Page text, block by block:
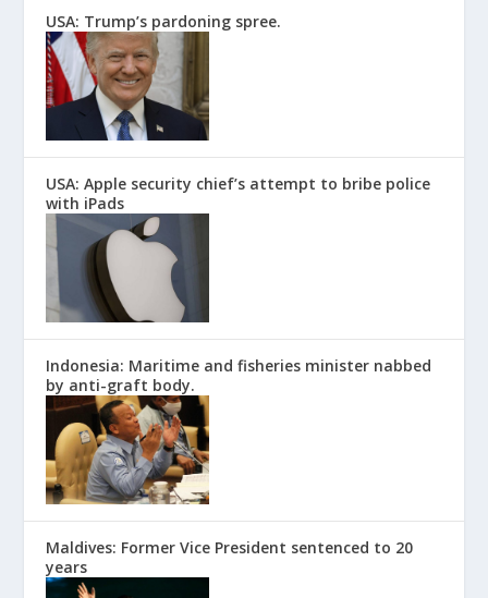
USA: Trump’s pardoning spree.
USA: Apple security chief’s attempt to bribe police
with iPads
Indonesia: Maritime and fisheries minister nabbed
by anti-graft body.
Maldives: Former Vice President sentenced to 20
years